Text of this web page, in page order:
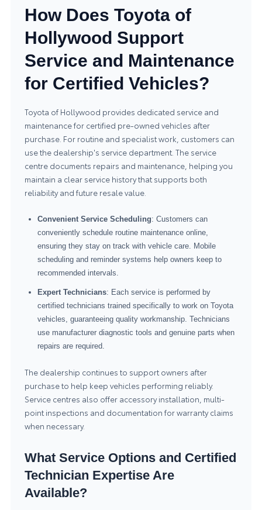
How Does Toyota of
Hollywood Support
Service and Maintenance
for Certified Vehicles?
Toyota of Hollywood provides dedicated service and
maintenance for certified pre-owned vehicles after
purchase. For routine and specialist work, customers can
use the dealership's service department. The service
centre documents repairs and maintenance, helping you
maintain a clear service history that supports both
reliability and future resale value.
Convenient Service Scheduling: Customers can
conveniently schedule routine maintenance online,
ensuring they stay on track with vehicle care. Mobile
scheduling and reminder systems help owners keep to
recommended intervals.
Expert Technicians: Each service is performed by
certified technicians trained specifically to work on Toyota
vehicles, guaranteeing quality workmanship. Technicians
use manufacturer diagnostic tools and genuine parts when
repairs are required.
The dealership continues to support owners after
purchase to help keep vehicles performing reliably.
Service centres also offer accessory installation, multi-
point inspections and documentation for warranty claims
when necessary.
What Service Options and Certified
Technician Expertise Are
Available?